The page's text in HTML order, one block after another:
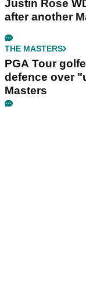
Justin Rose
after another
THE MASTERS
PGA Tour
defence over
Masters